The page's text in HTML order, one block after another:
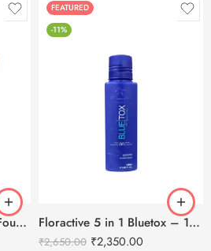
Charmacy Milano Matte Foundation-30ml
FEATURED
-11%
Floractive 5 in 1 Bluetox – 120ml
₹2,650.00 ₹2,350.00